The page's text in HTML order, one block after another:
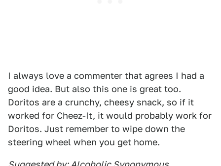
I always love a commenter that agrees I had a
good idea. But also this one is great too.
Doritos are a crunchy, cheesy snack, so if it
worked for Cheez-It, it would probably work for
Doritos. Just remember to wipe down the
steering wheel when you get home.